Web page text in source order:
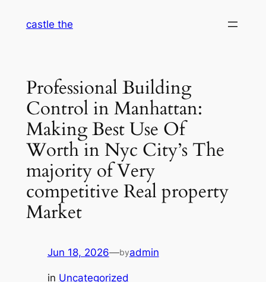
castle the
Professional Building
Control in Manhattan:
Making Best Use Of
Worth in Nyc City’s The
majority of Very
competitive Real property
Market
Jun 18, 2026—byadmin
in Uncategorized